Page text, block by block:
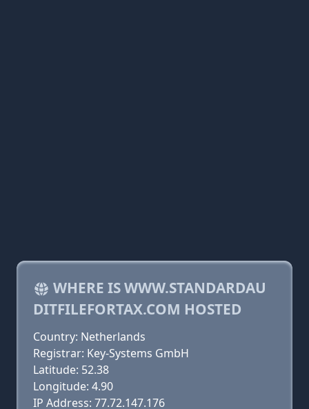
WHERE IS WWW.STANDARDAU
DITFILEFORTAX.COM HOSTED
Country: Netherlands
Registrar: Key-Systems GmbH
Latitude: 52.38
Longitude: 4.90
IP Address: 77.72.147.176